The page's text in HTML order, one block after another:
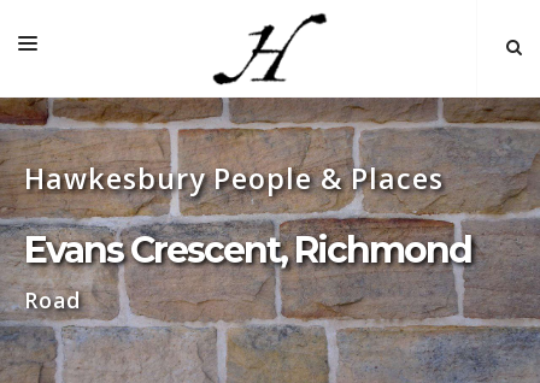
HOME
MAP 🌏
BOOKS FOR SALE
SELF-GUIDED TOURS
RESEARCH
LINKS
Hawkesbury People & Places
Evans Crescent, Richmond
Road